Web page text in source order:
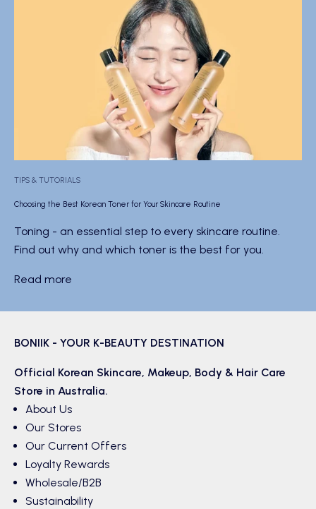
TIPS & TUTORIALS
Choosing the Best Korean Toner for Your Skincare Routine
Toning - an essential step to every skincare routine.
Find out why and which toner is the best for you.
Read more
BONIIK - YOUR K-BEAUTY DESTINATION
Official Korean Skincare, Makeup, Body & Hair Care
Store in Australia.
About Us
Our Stores
Our Current Offers
Loyalty Rewards
Wholesale/B2B
Sustainability